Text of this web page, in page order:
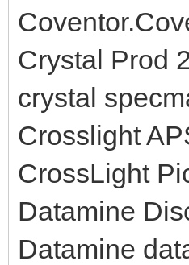
Crystal Prod
crystal
Crosslight
CrossLight
Datamine
Datamine